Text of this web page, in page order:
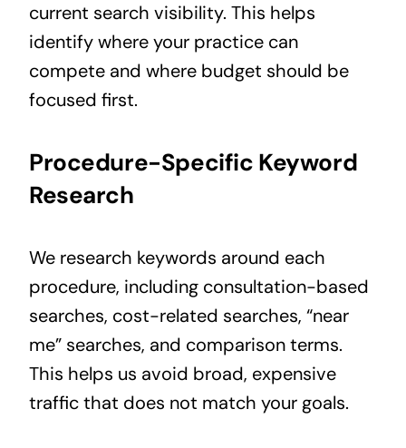
current search visibility. This helps
identify where your practice can
compete and where budget should be
focused first.
Procedure-Specific Keyword
Research
We research keywords around each
procedure, including consultation-based
searches, cost-related searches, “near
me” searches, and comparison terms.
This helps us avoid broad, expensive
traffic that does not match your goals.